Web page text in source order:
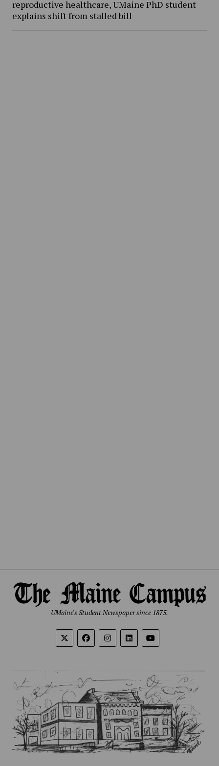
reproductive healthcare, UMaine PhD student
explains shift from stalled bill
UMaine's Student Newspaper since 1875.